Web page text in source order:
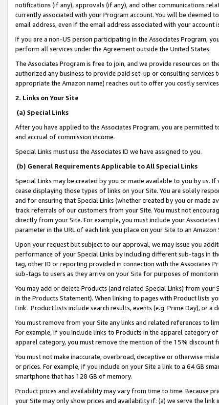
notifications (if any), approvals (if any), and other communications
currently associated with your Program account. You will be deemed
email address, even if the email address associated with your account
If you are a non-US person participating in the Associates Program,
perform all services under the Agreement outside the United States.
The Associates Program is free to join, and we provide resources on
authorized any business to provide paid set-up or consulting
appropriate the Amazon name) reaches out to offer you costly
2. Links on Your Site
(a) Special Links
After you have applied to the Associates Program, you are permitted
and accrual of commission income.
Special Links must use the Associates ID we have assigned to you.
(b) General Requirements Applicable to All Special Links
Special Links may be created by you or made available to you by us.
cease displaying those types of links on your Site. You are solely
and for ensuring that Special Links (whether created by you or
track referrals of our customers from your Site. You must not
directly from your Site. For example, you must include your
parameter in the URL of each link you place on your Site to an
Upon your request but subject to our approval, we may issue you
performance of your Special Links by including different sub-tags in
tag, other ID or reporting provided in connection with the Associates
sub-tags to users as they arrive on your Site for purposes of
You may add or delete Products (and related Special Links) from
in the Products Statement). When linking to pages with Product lists
Link. Product lists include search results, events (e.g. Prime Day), or a
You must remove from your Site any links and related references to
For example, if you include links to Products in the apparel category
apparel category, you must remove the mention of the 15% discount
You must not make inaccurate, overbroad, deceptive or otherwise
or prices. For example, if you include on your Site a link to a 64 GB
smartphone that has 128 GB of memory.
Product prices and availability may vary from time to time. Because
your Site may only show prices and availability if: (a) we serve the